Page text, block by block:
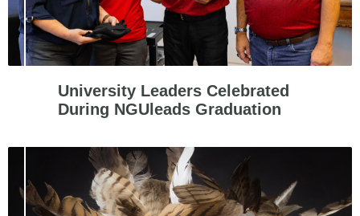
University Leaders Celebrated
During NGUleads Graduation